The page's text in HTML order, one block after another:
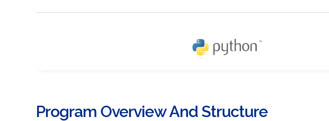
Program Overview And Structure